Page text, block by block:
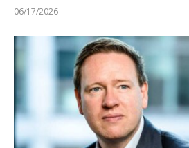
06/17/2026